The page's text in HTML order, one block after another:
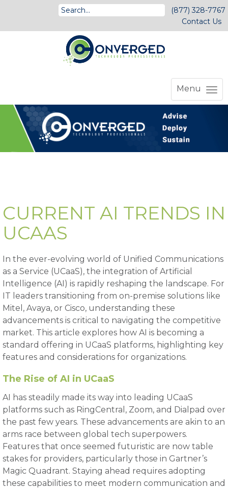
(877) 328-7767
Contact Us
Menu
CURRENT AI TRENDS IN
UCAAS
In the ever-evolving world of Unified Communications
as a Service (UCaaS), the integration of Artificial
Intelligence (AI) is rapidly reshaping the landscape. For
IT leaders transitioning from on-premise solutions like
Mitel, Avaya, or Cisco, understanding these
advancements is critical to navigating the competitive
market. This article explores how AI is becoming a
standard offering in UCaaS platforms, highlighting key
features and considerations for organizations.
The Rise of AI in UCaaS
AI has steadily made its way into leading UCaaS
platforms such as RingCentral, Zoom, and Dialpad over
the past few years. These advancements are akin to an
arms race between global tech superpowers.
Features that once seemed futuristic are now table
stakes for providers, particularly those in Gartner’s
Magic Quadrant. Staying ahead requires adopting
these capabilities to meet modern communication and